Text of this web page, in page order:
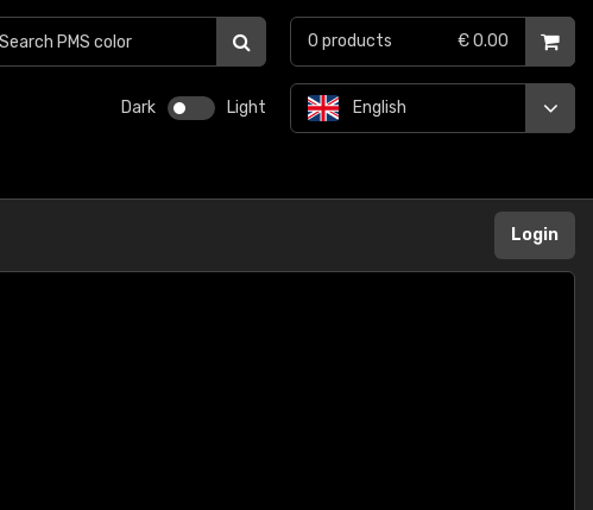
Dark Light English
0 products € 0.00
Login